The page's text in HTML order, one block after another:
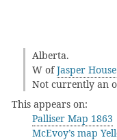
Alberta.
W ofJasper House
Not currently an
This appears on:
Palliser Map 1863
McEvoy’s map